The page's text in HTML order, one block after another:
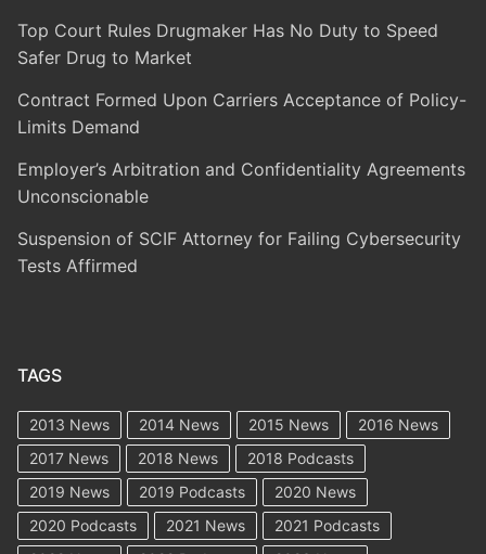
Top Court Rules Drugmaker Has No Duty to Speed
Safer Drug to Market
Contract Formed Upon Carriers Acceptance of Policy-
Limits Demand
Employer’s Arbitration and Confidentiality Agreements
Unconscionable
Suspension of SCIF Attorney for Failing Cybersecurity
Tests Affirmed
TAGS
2013 News 2014 News 2015 News
2016 News
2017 News
2018 News
2018 Podcasts
2019 News
2019 Podcasts
2020 News
2020 Podcasts
2021 News
2021 Podcasts